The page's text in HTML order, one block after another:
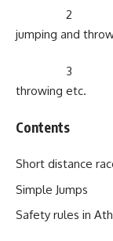
2 Explain
jumping and
3 Safety
throwing etc.
Contents
Short distance
Simple Jumps
Safety rules in